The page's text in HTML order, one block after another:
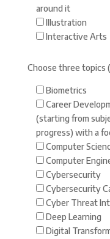
around it
Illustration
Interactive Arts
Choose three topics
Biometrics
Career
(starting from
progress) with a
Computer
Computer
Cybersecurity
Cybersecurity
Cyber Threat
Deep Learning
Digital